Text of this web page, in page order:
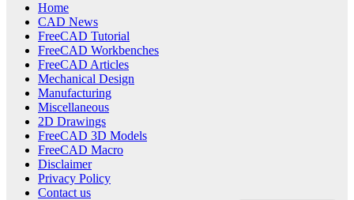
Home
CAD News
FreeCAD Tutorial
FreeCAD Workbenches
FreeCAD Articles
Mechanical Design
Manufacturing
Miscellaneous
2D Drawings
FreeCAD 3D Models
FreeCAD Macro
Disclaimer
Privacy Policy
Contact us